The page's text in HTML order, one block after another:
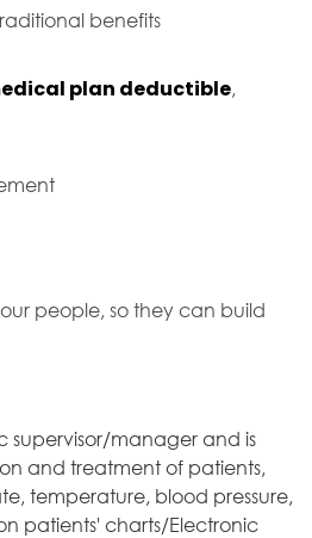
benefits
plan deductible,
people, so they can build
supervisor/manager and is
and treatment of patients,
temperature, blood pressure,
patients' charts/Electronic